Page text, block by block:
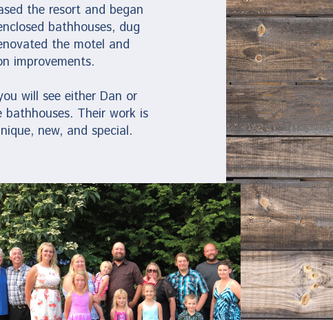
the resort and began
bathhouses, dug
the motel and
improvements.
will see either Dan or
Their work is
new, and special.